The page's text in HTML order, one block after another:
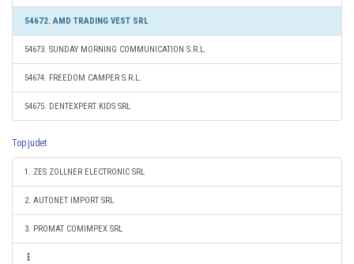
54672. AMD TRADING VEST SRL
54673. SUNDAY MORNING COMMUNICATION S.R.L.
54674. FREEDOM CAMPER S.R.L.
54675. DENTEXPERT KIDS SRL
Top judet
1. ZES ZOLLNER ELECTRONIC SRL
2. AUTONET IMPORT SRL
3. PROMAT COMIMPEX SRL